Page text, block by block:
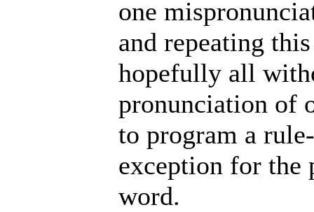
one
and repeating
hopefully all
pronunciation of
to program a
exception for the
word.